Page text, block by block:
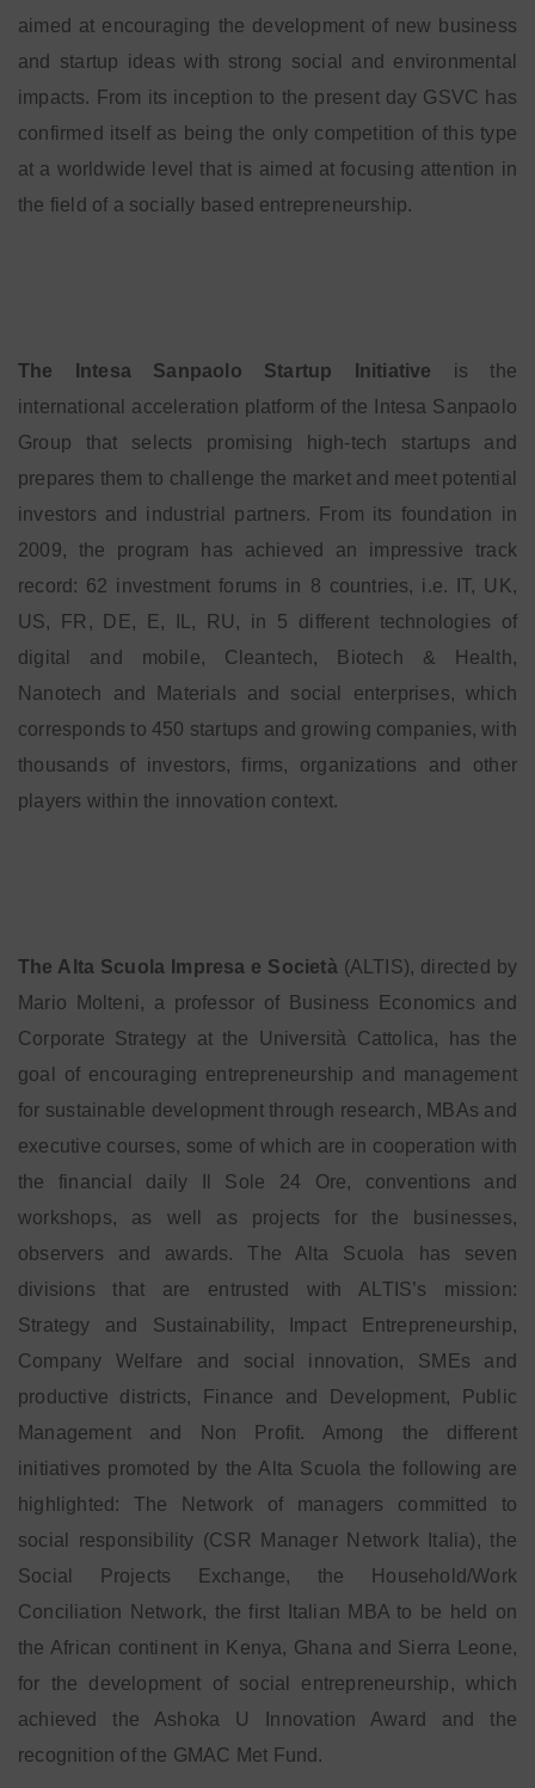
aimed at encouraging the development of new business
and startup ideas with strong social and environmental
impacts. From its inception to the present day GSVC has
confirmed itself as being the only competition of this type
at a worldwide level that is aimed at focusing attention in
the field of a socially based entrepreneurship.
The Intesa Sanpaolo Startup Initiative is the
international acceleration platform of the Intesa Sanpaolo
Group that selects promising high-tech startups and
prepares them to challenge the market and meet potential
investors and industrial partners. From its foundation in
2009, the program has achieved an impressive track
record: 62 investment forums in 8 countries, i.e. IT, UK,
US, FR, DE, E, IL, RU, in 5 different technologies of
digital and mobile, Cleantech, Biotech & Health,
Nanotech and Materials and social enterprises, which
corresponds to 450 startups and growing companies, with
thousands of investors, firms, organizations and other
players within the innovation context.
The Alta Scuola Impresa e Società (ALTIS), directed by
Mario Molteni, a professor of Business Economics and
Corporate Strategy at the Università Cattolica, has the
goal of encouraging entrepreneurship and management
for sustainable development through research, MBAs and
executive courses, some of which are in cooperation with
the financial daily Il Sole 24 Ore, conventions and
workshops, as well as projects for the businesses,
observers and awards. The Alta Scuola has seven
divisions that are entrusted with ALTIS’s mission:
Strategy and Sustainability, Impact Entrepreneurship,
Company Welfare and social innovation, SMEs and
productive districts, Finance and Development, Public
Management and Non Profit. Among the different
initiatives promoted by the Alta Scuola the following are
highlighted: The Network of managers committed to
social responsibility (CSR Manager Network Italia), the
Social Projects Exchange, the Household/Work
Conciliation Network, the first Italian MBA to be held on
the African continent in Kenya, Ghana and Sierra Leone,
for the development of social entrepreneurship, which
achieved the Ashoka U Innovation Award and the
recognition of the GMAC Met Fund.